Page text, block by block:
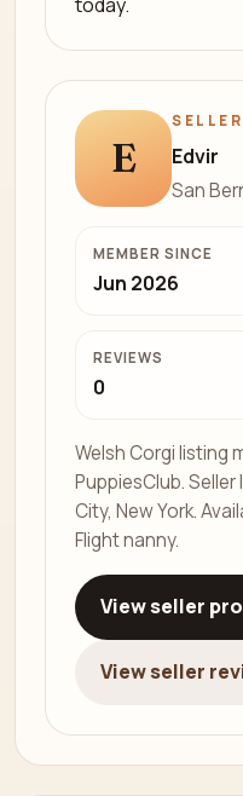
today.
E Edvir
San
MEMBER SINCE
Jun 2026
REVIEWS
0
Welsh Corgi listing
PuppiesClub.
City, New York.
Flight nanny.
View seller
View seller